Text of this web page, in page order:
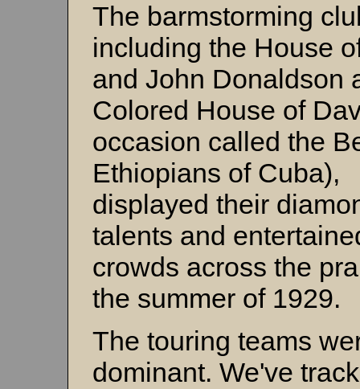
The barmstorming
including the House
and John Donaldson
Colored House of
occasion called the
Ethiopians of Cuba),
displayed their
talents and
crowds across the
the summer of 1929.
The touring teams
dominant. We've